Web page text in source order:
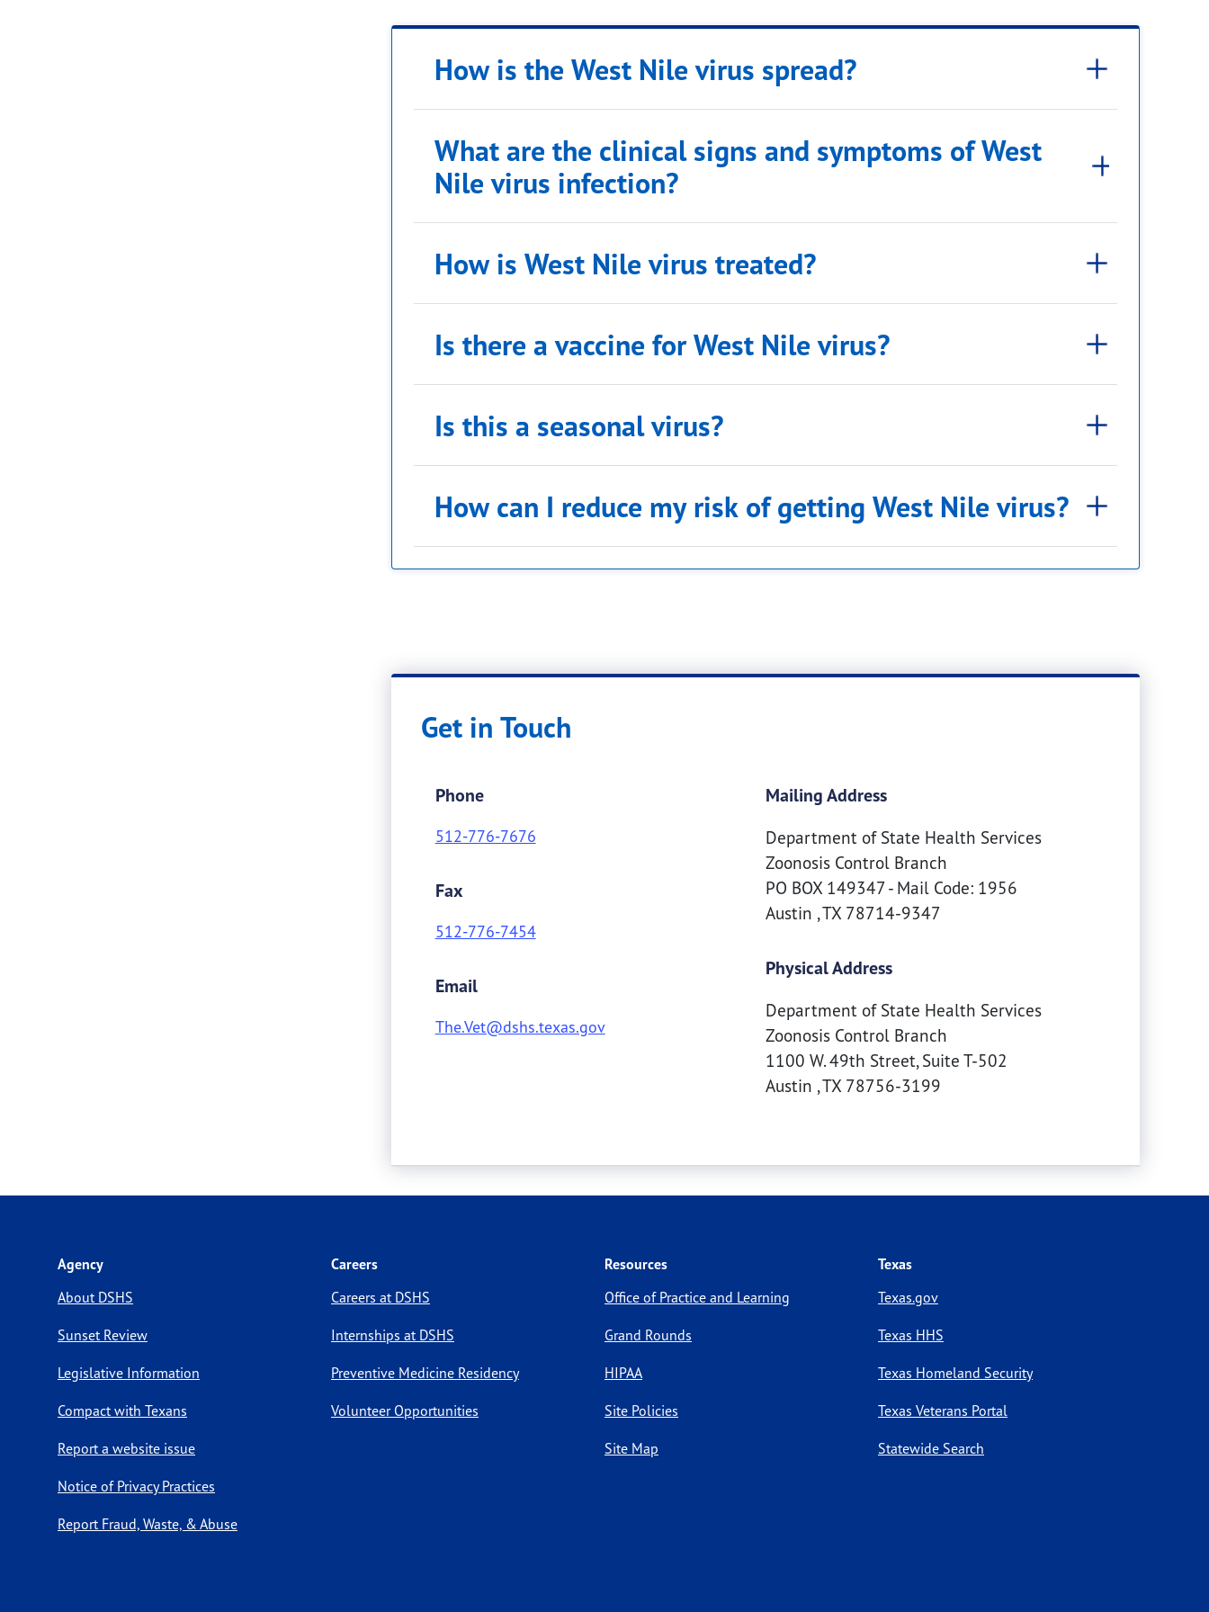
How is the West Nile virus spread?
What are the clinical signs and symptoms of West
Nile virus infection?
How is West Nile virus treated?
Is there a vaccine for West Nile virus?
Is this a seasonal virus?
How can I reduce my risk of getting West Nile virus?
Get in Touch
Phone
512-776-7676
Fax
512-776-7454
Email
The.Vet@dshs.texas.gov
Mailing Address
Department of State Health Services
Zoonosis Control Branch
PO BOX 149347 - Mail Code: 1956
Austin ,TX 78714-9347
Physical Address
Department of State Health Services
Zoonosis Control Branch
1100 W. 49th Street, Suite T-502
Austin ,TX 78756-3199
Agency
About DSHS
Sunset Review
Legislative Information
Compact with Texans
Report a website issue
Notice of Privacy Practices
Report Fraud, Waste, & Abuse
Careers
Careers at DSHS
Internships at DSHS
Preventive Medicine Residency
Volunteer Opportunities
Resources
Office of Practice and Learning
Grand Rounds
HIPAA
Site Policies
Site Map
Texas
Texas.gov
Texas HHS
Texas Homeland Security
Texas Veterans Portal
Statewide Search